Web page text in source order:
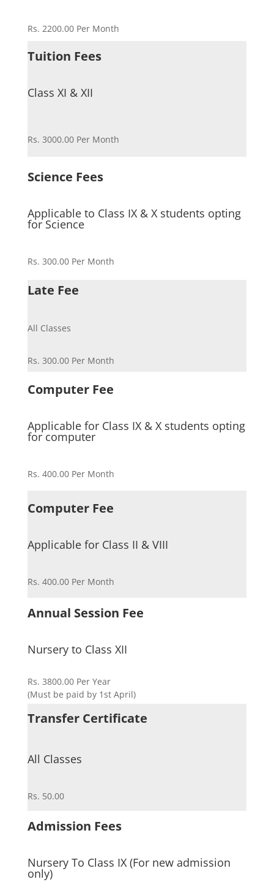
Rs. 2200.00 Per Month
Tuition Fees
Class XI & XII
Rs. 3000.00 Per Month
Science Fees
Applicable to Class IX & X students opting
for Science
Rs. 300.00 Per Month
Late Fee
All Classes
Rs. 300.00 Per Month
Computer Fee
Applicable for Class IX & X students opting
for computer
Rs. 400.00 Per Month
Computer Fee
Applicable for Class II & VIII
Rs. 400.00 Per Month
Annual Session Fee
Nursery to Class XII
Rs. 3800.00 Per Year
(Must be paid by 1st April)
Transfer Certificate
All Classes
Rs. 50.00
Admission Fees
Nursery To Class IX (For new admission
only)